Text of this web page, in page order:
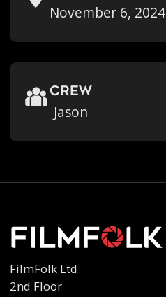
November 6, 2024
crew
Jason
FilmFolk Ltd
2nd Floor